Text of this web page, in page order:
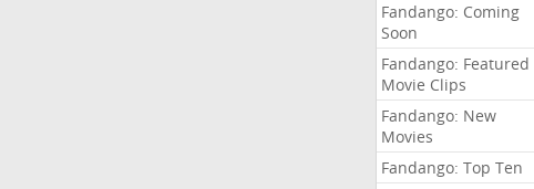
Fandango: Coming
Soon
Fandango: Featured
Movie Clips
Fandango: New
Movies
Fandango: Top Ten